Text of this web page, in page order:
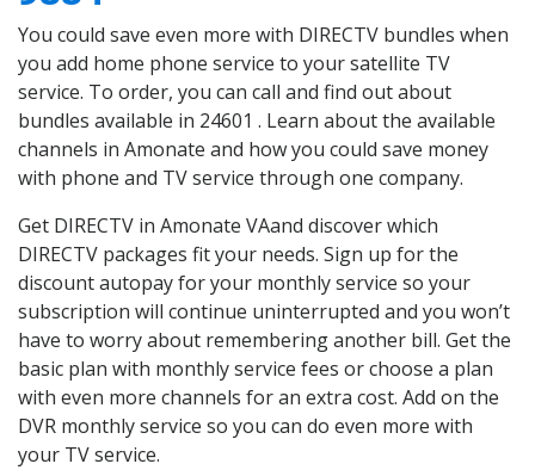
You could save even more with DIRECTV bundles when
you add home phone service to your satellite TV
service. To order, you can call and find out about
bundles available in 24601 . Learn about the available
channels in Amonate and how you could save money
with phone and TV service through one company.
Get DIRECTV in Amonate VAand discover which
DIRECTV packages fit your needs. Sign up for the
discount autopay for your monthly service so your
subscription will continue uninterrupted and you won’t
have to worry about remembering another bill. Get the
basic plan with monthly service fees or choose a plan
with even more channels for an extra cost. Add on the
DVR monthly service so you can do even more with
your TV service.